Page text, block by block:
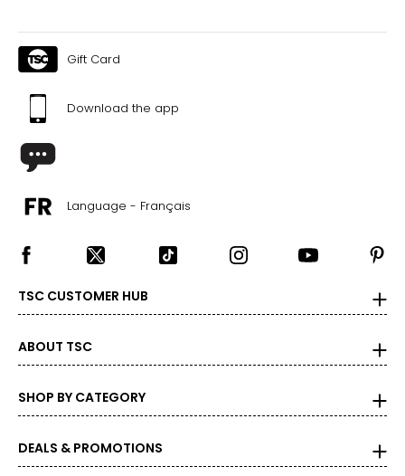
Gift Card
Download the app
Language - Français
TSC CUSTOMER HUB
ABOUT TSC
SHOP BY CATEGORY
DEALS & PROMOTIONS